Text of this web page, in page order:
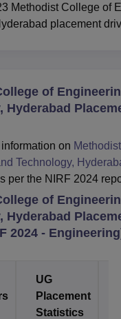
Methodist College of
placement
of
Hyderabad
on
Technology,
per the NIRF 2024
of
Hyderabad
2024 -
UG
Placement
Statistics